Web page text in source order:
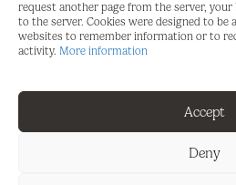
request another page from the server,
to the server. Cookies were designed to be
websites to remember information or to
activity. More information
Accept
Deny
The separate kitchen is fully
views over the community
apartment offers two
two bathrooms. The master
French balcony, fitted
bathroom, while the second
from fitted wardrobes, a